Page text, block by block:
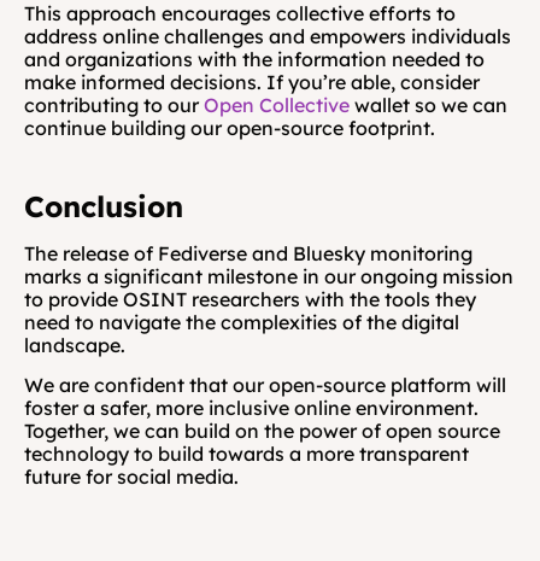
This approach encourages collective efforts to
address online challenges and empowers individuals
and organizations with the information needed to
make informed decisions. If you’re able, consider
contributing to our Open Collective wallet so we can
continue building our open-source footprint.
Conclusion
The release of Fediverse and Bluesky monitoring
marks a significant milestone in our ongoing mission
to provide OSINT researchers with the tools they
need to navigate the complexities of the digital
landscape.
We are confident that our open-source platform will
foster a safer, more inclusive online environment.
Together, we can build on the power of open source
technology to build towards a more transparent
future for social media.